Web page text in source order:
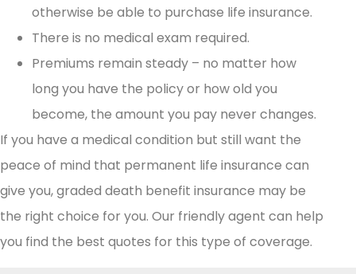
otherwise be able to purchase life insurance.
There is no medical exam required.
Premiums remain steady – no matter how
long you have the policy or how old you
become, the amount you pay never changes.
If you have a medical condition but still want the
peace of mind that permanent life insurance can
give you, graded death benefit insurance may be
the right choice for you. Our friendly agent can help
you find the best quotes for this type of coverage.